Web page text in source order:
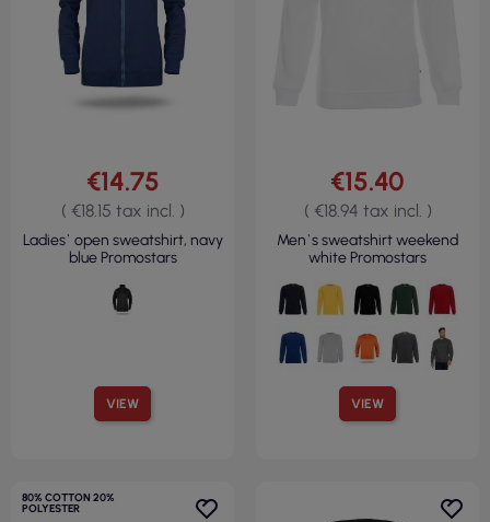
VIEW
€14.75
( €18.15 tax incl. )
Ladies` open sweatshirt, navy
blue Promostars
VIEW
€15.40
( €18.94 tax incl. )
Men`s sweatshirt weekend
white Promostars
80% COTTON 20%
POLYESTER